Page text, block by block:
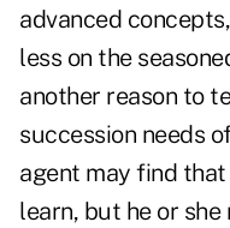
advanced
less on the
another reason to
succession needs
agent may find
learn, but he or she